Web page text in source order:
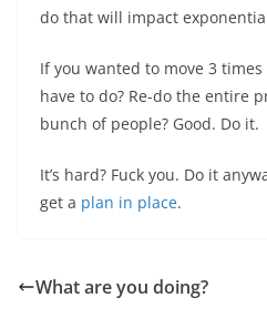
do that will impact
If you wanted to move 3
have to do? Re-do the entire
bunch of people? Good. Do it.
It’s hard? Fuck you. Do it
get a plan in place.
What are you doing?